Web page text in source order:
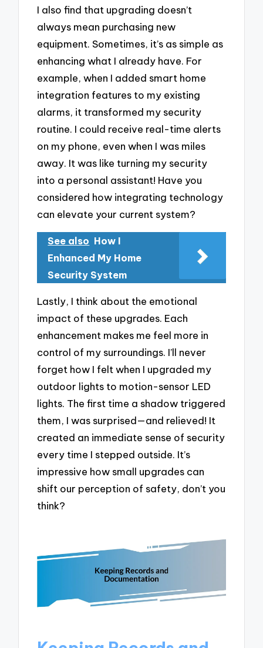
I also find that upgrading doesn’t
always mean purchasing new
equipment. Sometimes, it’s as simple as
enhancing what I already have. For
example, when I added smart home
integration features to my existing
alarms, it transformed my security
routine. I could receive real-time alerts
on my phone, even when I was miles
away. It was like turning my security
into a personal assistant! Have you
considered how integrating technology
can elevate your current system?
See also How I
Enhanced My Home
Security System
Lastly, I think about the emotional
impact of these upgrades. Each
enhancement makes me feel more in
control of my surroundings. I’ll never
forget how I felt when I upgraded my
outdoor lights to motion-sensor LED
lights. The first time a shadow triggered
them, I was surprised—and relieved! It
created an immediate sense of security
every time I stepped outside. It’s
impressive how small upgrades can
shift our perception of safety, don’t you
think?